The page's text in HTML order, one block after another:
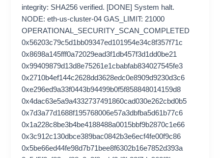
integrity: SHA256 verified. [DONE] System halt.
NODE: eth-us-cluster-04 GAS_LIMIT: 21000
OPERATIONAL_SECURITY_SCAN_COMPLETED
0x56203c79c5d1bb09347ed101954e34c8f357f71c
0x8698a145fff0a72029ead3f1db457f3d1dd0be21
0x99409879d13d8e75261e1cbabfab834027545fe3
0x2710b4ef144c2628dd3628edc0e8909d9230d3c6
0xe296ed9a33f0443b94499b0f5f858848014159d8
0x4dac63e5a9a4332737491860cad030e262cbd0b5
0x7d3a77d1688f195768006e57a3dbfba5d61b77c6
0x1a228c8be3b4be4188488a0015bbf9b2870c1e66
0x3c912c130dbce389bac0842b3e6ecf4fe00f9c86
0x5be66ed44fe98d7b71bee8f6302b16e7852d393a